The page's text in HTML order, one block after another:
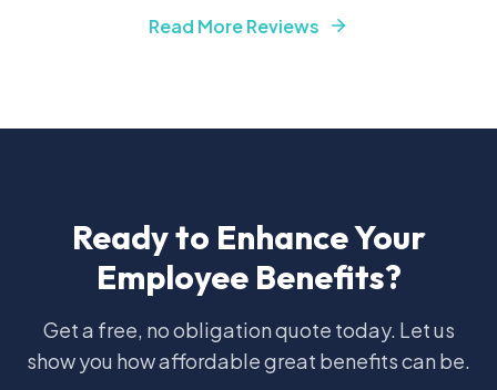
Read More Reviews
Ready to Enhance Your
Employee Benefits?
Get a free, no obligation quote today. Let us
show you how affordable great benefits can be.